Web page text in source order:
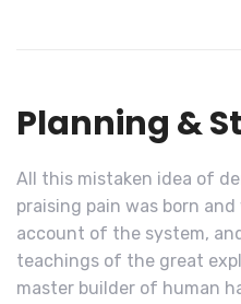
Planning &
All this mistaken idea of
praising pain was born
account of the system,
teachings of the great
master builder of human